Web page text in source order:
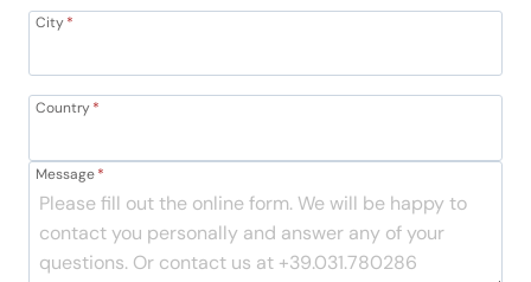
City*
Country*
Message*